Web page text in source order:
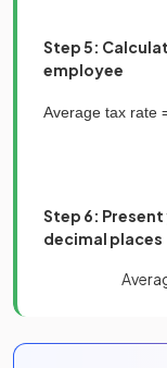
Step 5:
employee
Average tax rate
Step 6:
decimal places